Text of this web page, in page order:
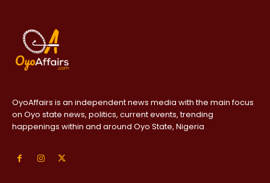
OyoAffairs is an independent news media with the main focus
on Oyo state news, politics, current events, trending
happenings within and around Oyo State, Nigeria